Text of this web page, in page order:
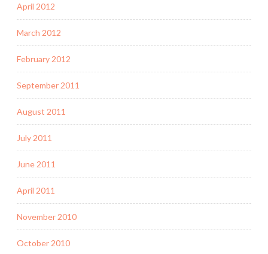
April 2012
March 2012
February 2012
September 2011
August 2011
July 2011
June 2011
April 2011
November 2010
October 2010